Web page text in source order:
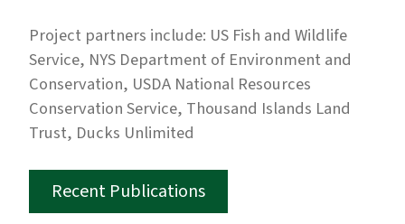
Project partners include: US Fish and Wildlife
Service, NYS Department of Environment and
Conservation, USDA National Resources
Conservation Service, Thousand Islands Land
Trust, Ducks Unlimited
Recent Publications